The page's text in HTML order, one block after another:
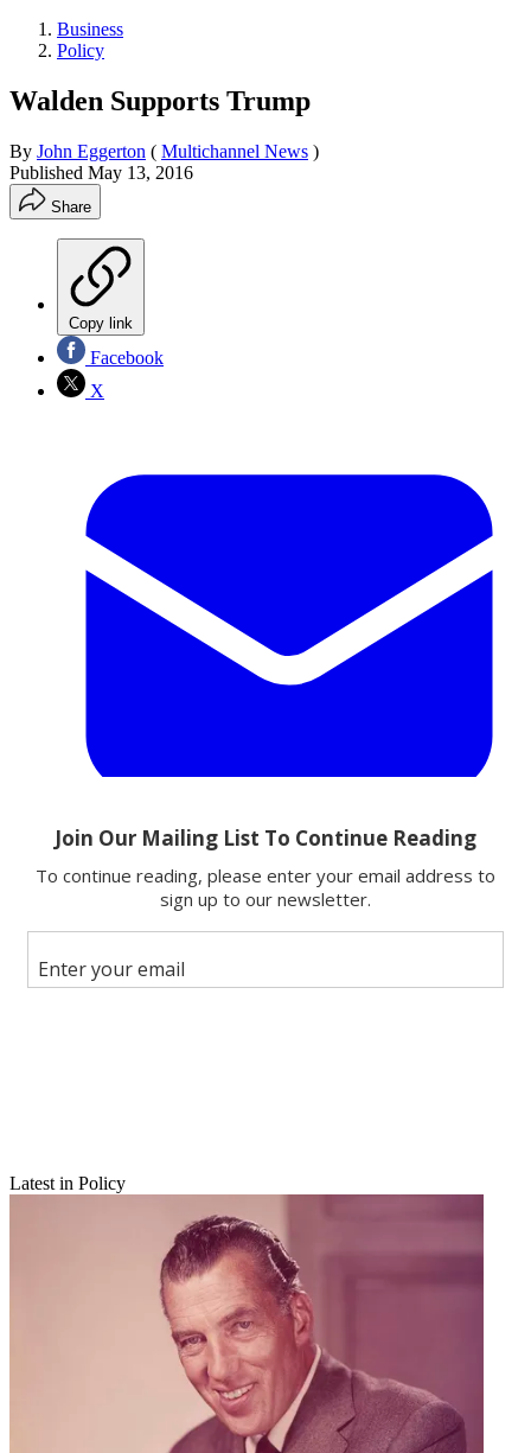
Business
Policy
Walden Supports Trump
By John Eggerton ( Multichannel News )
Published May 13, 2016
Share
Copy link
Facebook
X
Email
Follow us
Add us as a preferred source on Google
Latest in Policy